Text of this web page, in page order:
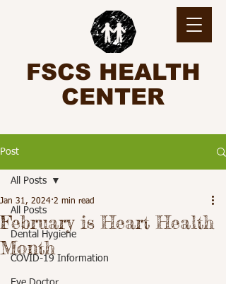
FSCS HEALTH
CENTER
Post
All Posts
Dental Hygiene
COVID-19 Information
All Posts
February is Heart Health
Month
Jan 31, 2024 2 min read